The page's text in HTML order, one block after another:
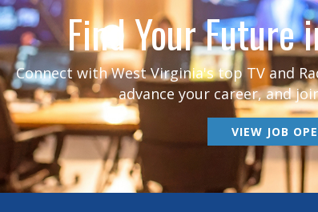
Find Your Future
Connect with West Virginia's top TV and
advance your career, and
VIEW JOB